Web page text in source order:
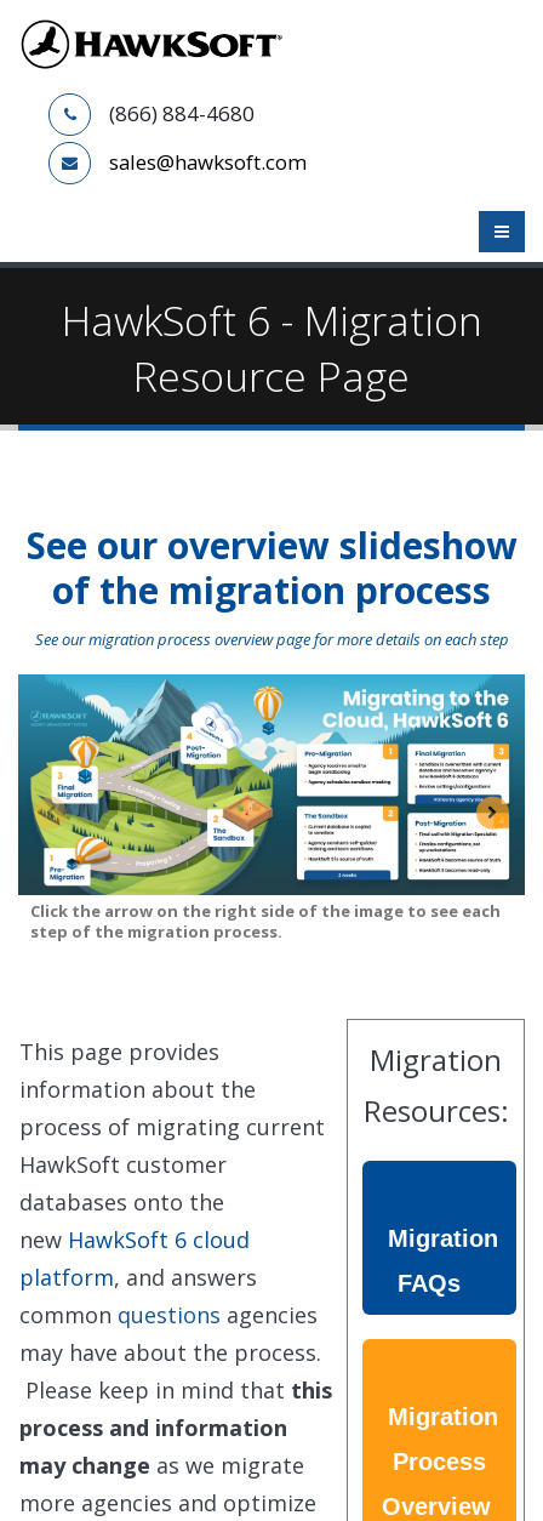
(866) 884-4680
sales@hawksoft.com
HawkSoft 6 - Migration
Resource Page
See our overview slideshow
of the migration process
See our migration process overview page for more details on each step
Click the arrow on the right side of the image to see each
step of the migration process.
This page provides
information about the
process of migrating current
HawkSoft customer
databases onto the
new HawkSoft 6 cloud
platform, and answers
common questions agencies
may have about the process.
Please keep in mind that this
process and information
may change as we migrate
more agencies and optimize
Migration
Resources:
Migration
FAQs
Migration
Process
Overview